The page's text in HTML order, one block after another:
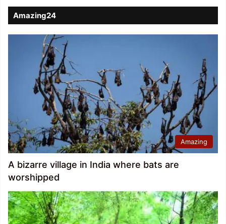
Amazing24
Amazing
A bizarre village in India where bats are
worshipped